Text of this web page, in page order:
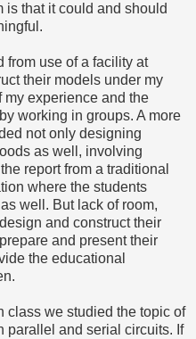
is that it could and should
from use of a facility at
their models under my
my experience and the
working in groups. A more
not only designing
as well, involving
report from a traditional
where the students
well. But lack of room,
and construct their
and present their
the educational
class we studied the topic of
parallel and serial circuits. If